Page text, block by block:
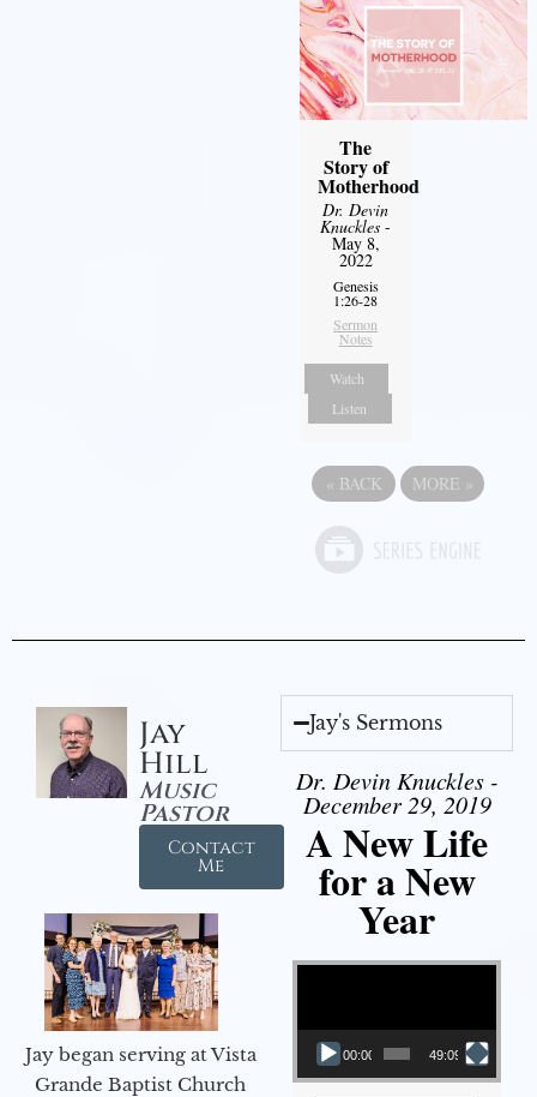
The
Story of
Motherhood
Dr. Devin
Knuckles -
May 8,
2022
Genesis
1:26-28
Sermon
Notes
Watch
Listen
« BACK MORE »
Jay
Hill
Music
Pastor
Contact
Me
Jay began serving at Vista
Grande Baptist Church
Jay's Sermons
Dr. Devin Knuckles -
December 29, 2019
A New Life
for a New
Year
Video Player
00:00 49:09